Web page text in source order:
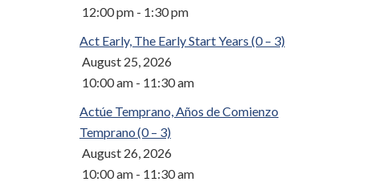
12:00 pm - 1:30 pm
Act Early, The Early Start Years (0 – 3)
August 25, 2026
10:00 am - 11:30 am
Actúe Temprano, Años de Comienzo
Temprano (0 – 3)
August 26, 2026
10:00 am - 11:30 am